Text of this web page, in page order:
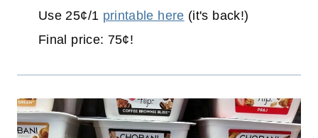
Use 25¢/1 printable here (it's back!)
Final price: 75¢!